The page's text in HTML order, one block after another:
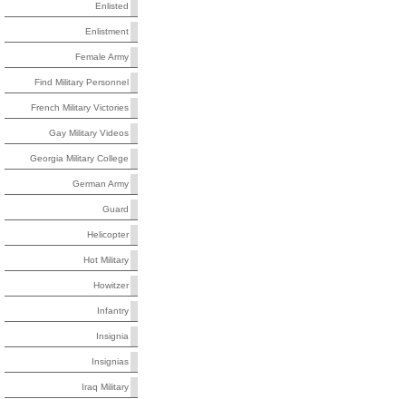
Enlisted
Enlistment
Female Army
Find Military Personnel
French Military Victories
Gay Military Videos
Georgia Military College
German Army
Guard
Helicopter
Hot Military
Howitzer
Infantry
Insignia
Insignias
Iraq Military